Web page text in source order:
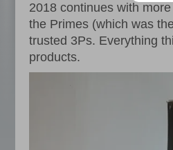
2018 continues with
the Primes (which was
trusted 3Ps. Everything
products.